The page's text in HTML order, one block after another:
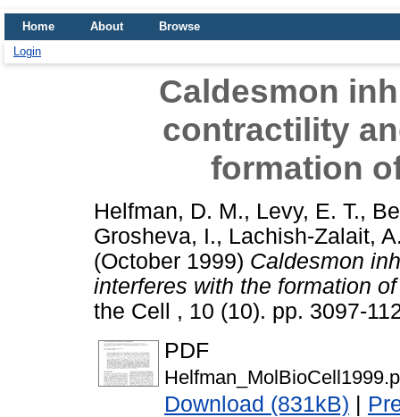
Home About
Browse
Login
Caldesmon
contractility
formation
Helfman, D. M., Levy, E. T.,
Grosheva, I., Lachish-Zalait,
(October 1999) Caldesmon
interferes with the formation
the Cell , 10 (10). pp. 3097-
PDF
Download (831kB) |